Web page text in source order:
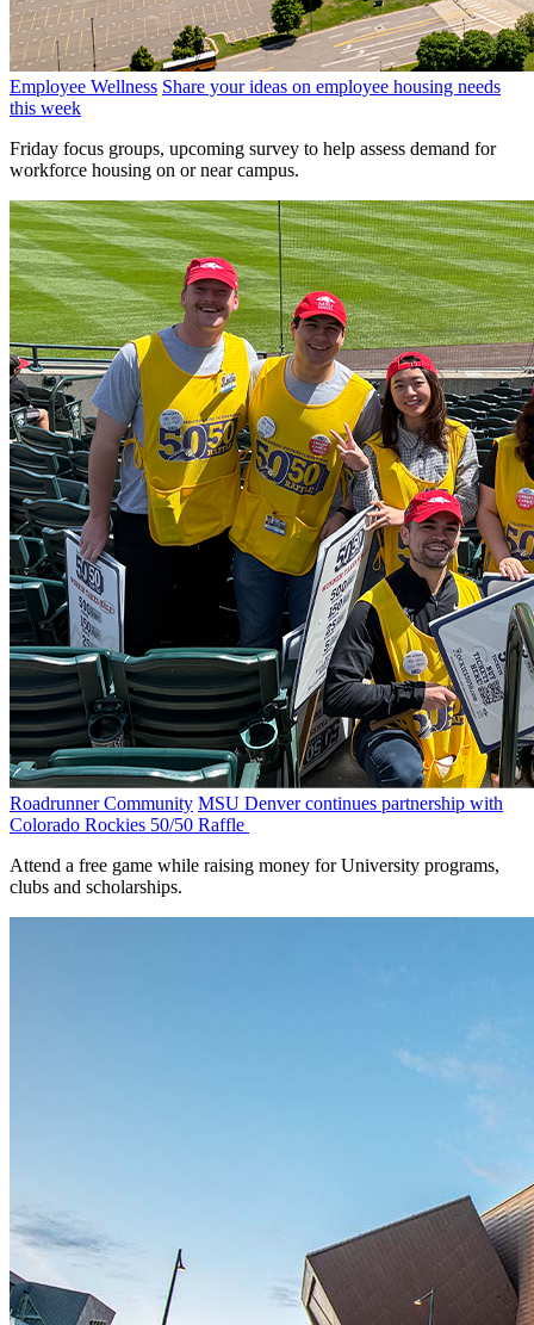
Employee Wellness Share your ideas on employee housing needs
this week
Friday focus groups, upcoming survey to help assess demand for
workforce housing on or near campus.
Roadrunner Community MSU Denver continues partnership with
Colorado Rockies 50/50 Raffle
Attend a free game while raising money for University programs,
clubs and scholarships.